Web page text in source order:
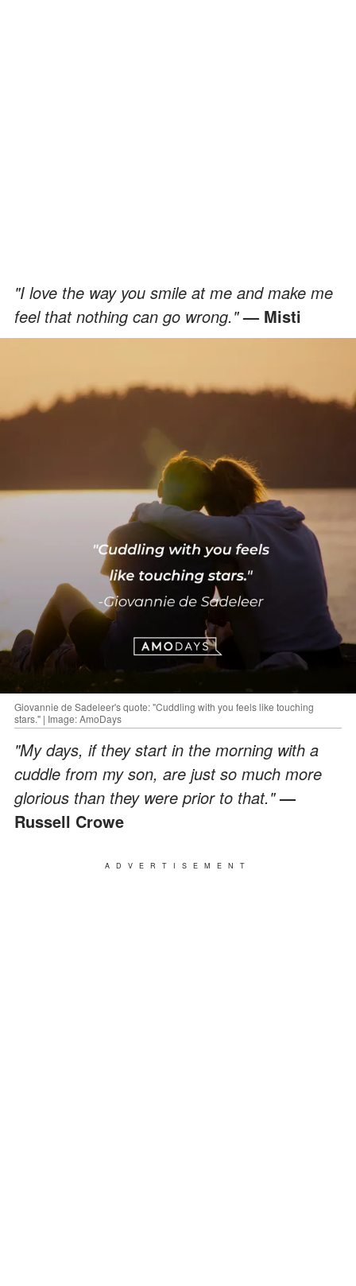
"I love the way you smile at me and make me
feel that nothing can go wrong."— Misti
Giovannie de Sadeleer's quote: "Cuddling with you feels like touching
stars." | Image: AmoDays
"My days, if they start in the morning with a
cuddle from my son, are just so much more
glorious than they were prior to that."—
Russell Crowe
ADVERTISEMENT